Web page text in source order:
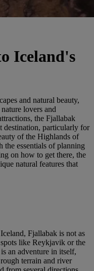
Iceland's
and natural beauty,
lovers and
the Fjallabak
destination, particularly for
of the Highlands of
essentials of planning
on how to get there, the
natural features that
Fjallabak is not as
like Reykjavik or the
an adventure in itself,
terrain and river